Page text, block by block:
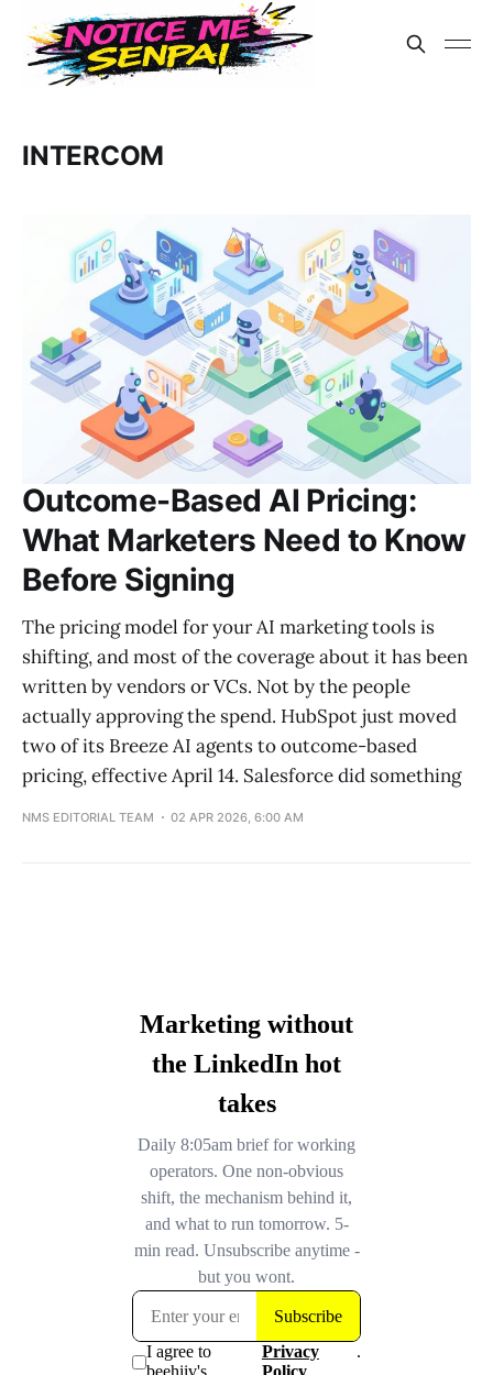
INTERCOM
Outcome-Based AI Pricing:
What Marketers Need to Know
Before Signing
The pricing model for your AI marketing tools is
shifting, and most of the coverage about it has been
written by vendors or VCs. Not by the people
actually approving the spend. HubSpot just moved
two of its Breeze AI agents to outcome-based
pricing, effective April 14. Salesforce did something
NMS EDITORIAL TEAM 02 APR 2026, 6:00 AM